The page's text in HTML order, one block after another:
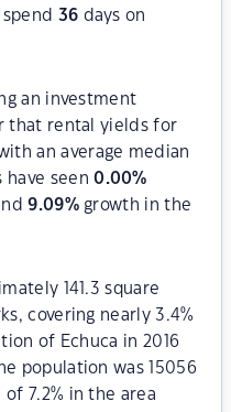
36 days on
an investment
that rental yields for
an average median
have seen0.00%
9.09%growth in the
141.3 square
covering nearly 3.4%
of Echuca in 2016
population was 15056
7.2% in the area